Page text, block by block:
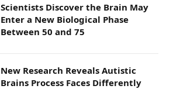
Scientists Discover the Brain May
Enter a New Biological Phase
Between 50 and 75
New Research Reveals Autistic
Brains Process Faces Differently